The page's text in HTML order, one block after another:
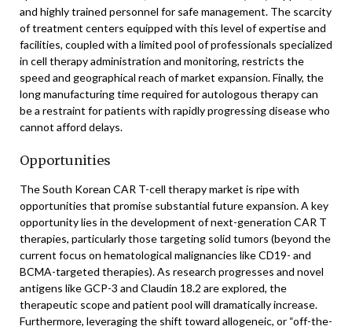
and highly trained personnel for safe management. The scarcity
of treatment centers equipped with this level of expertise and
facilities, coupled with a limited pool of professionals specialized
in cell therapy administration and monitoring, restricts the
speed and geographical reach of market expansion. Finally, the
long manufacturing time required for autologous therapy can
be a restraint for patients with rapidly progressing disease who
cannot afford delays.
Opportunities
The South Korean CAR T-cell therapy market is ripe with
opportunities that promise substantial future expansion. A key
opportunity lies in the development of next-generation CAR T
therapies, particularly those targeting solid tumors (beyond the
current focus on hematological malignancies like CD19- and
BCMA-targeted therapies). As research progresses and novel
antigens like GCP-3 and Claudin 18.2 are explored, the
therapeutic scope and patient pool will dramatically increase.
Furthermore, leveraging the shift toward allogeneic, or “off-the-